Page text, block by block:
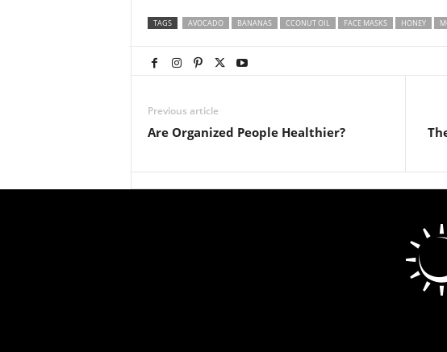
TAGS AVOCADO BANANAS CCONUT OIL FACE MASKS HONEY
Previous article
Are Organized People Healthier?